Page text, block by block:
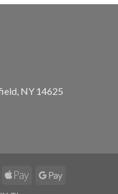
NY 14625